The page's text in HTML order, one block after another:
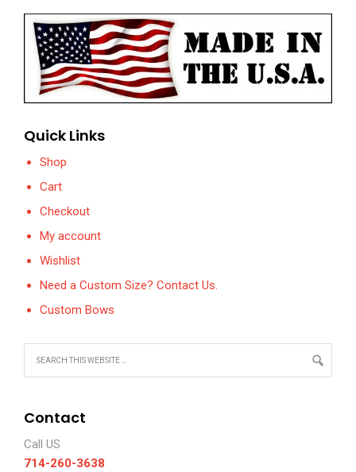
Quick Links
Shop
Cart
Checkout
My account
Wishlist
Need a Custom Size? Contact Us.
Custom Bows
Contact
Call US
714-260-3638